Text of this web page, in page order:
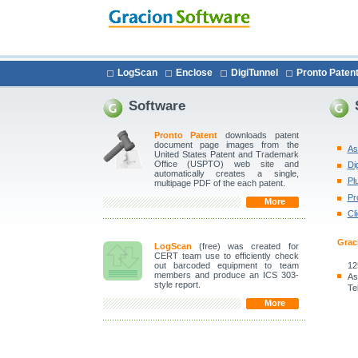
LogScan Enclose DigiTunnel Pronto Patent
Software
Pronto Patent downloads patent
document page images from the
United States Patent and Trademark
Office (USPTO) web site and
automatically creates a single,
multipage PDF of the each patent.
More
LogScan (free) was created for
CERT team use to efficiently check
out barcoded equipment to team
members and produce an ICS 303-
style report.
More